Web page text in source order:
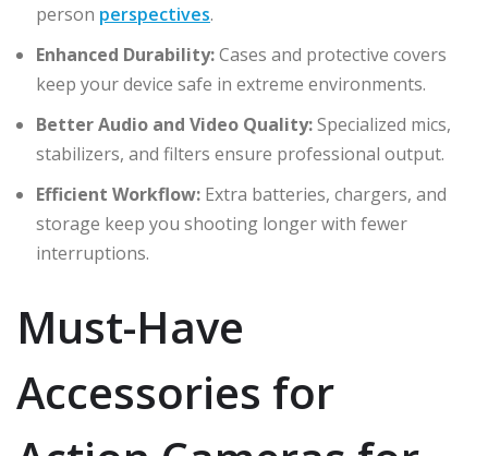
person perspectives.
Enhanced Durability:Cases and protective covers
keep your device safe in extreme environments.
Better Audio and Video Quality:Specialized mics,
stabilizers, and filters ensure professional output.
Efficient Workflow: Extra batteries, chargers, and
storage keep you shooting longer with fewer
interruptions.
Must-Have
Accessories for